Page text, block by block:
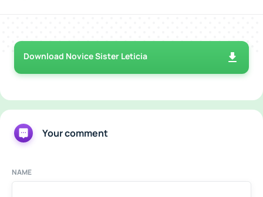
Download Novice Sister Leticia
Your comment
NAME